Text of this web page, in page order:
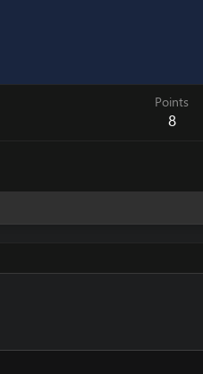
Points
8